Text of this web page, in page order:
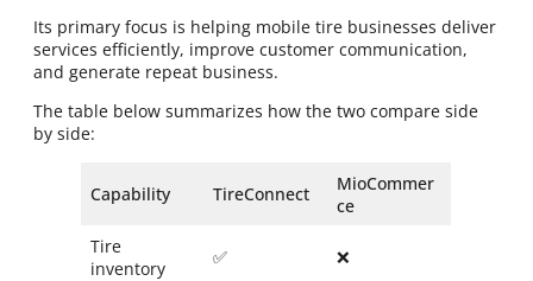
Its primary focus is helping mobile tire businesses deliver
services efficiently, improve customer communication,
and generate repeat business.
The table below summarizes how the two compare side
by side:
Capability TireConnect
MioCommer
ce
Tire
inventory
✅ ❌